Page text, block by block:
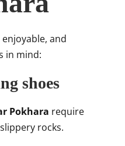
and
in mind:
shoes
Pokhara require
rocks.